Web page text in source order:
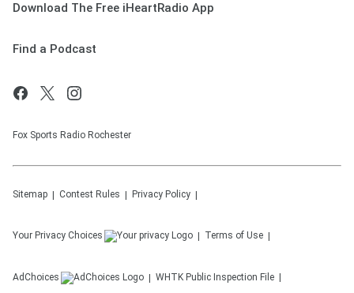
Download The Free iHeartRadio App
Find a Podcast
Fox Sports Radio Rochester
Sitemap Contest Rules Privacy Policy
Your Privacy Choices Terms of Use
AdChoices WHTK Public Inspection File